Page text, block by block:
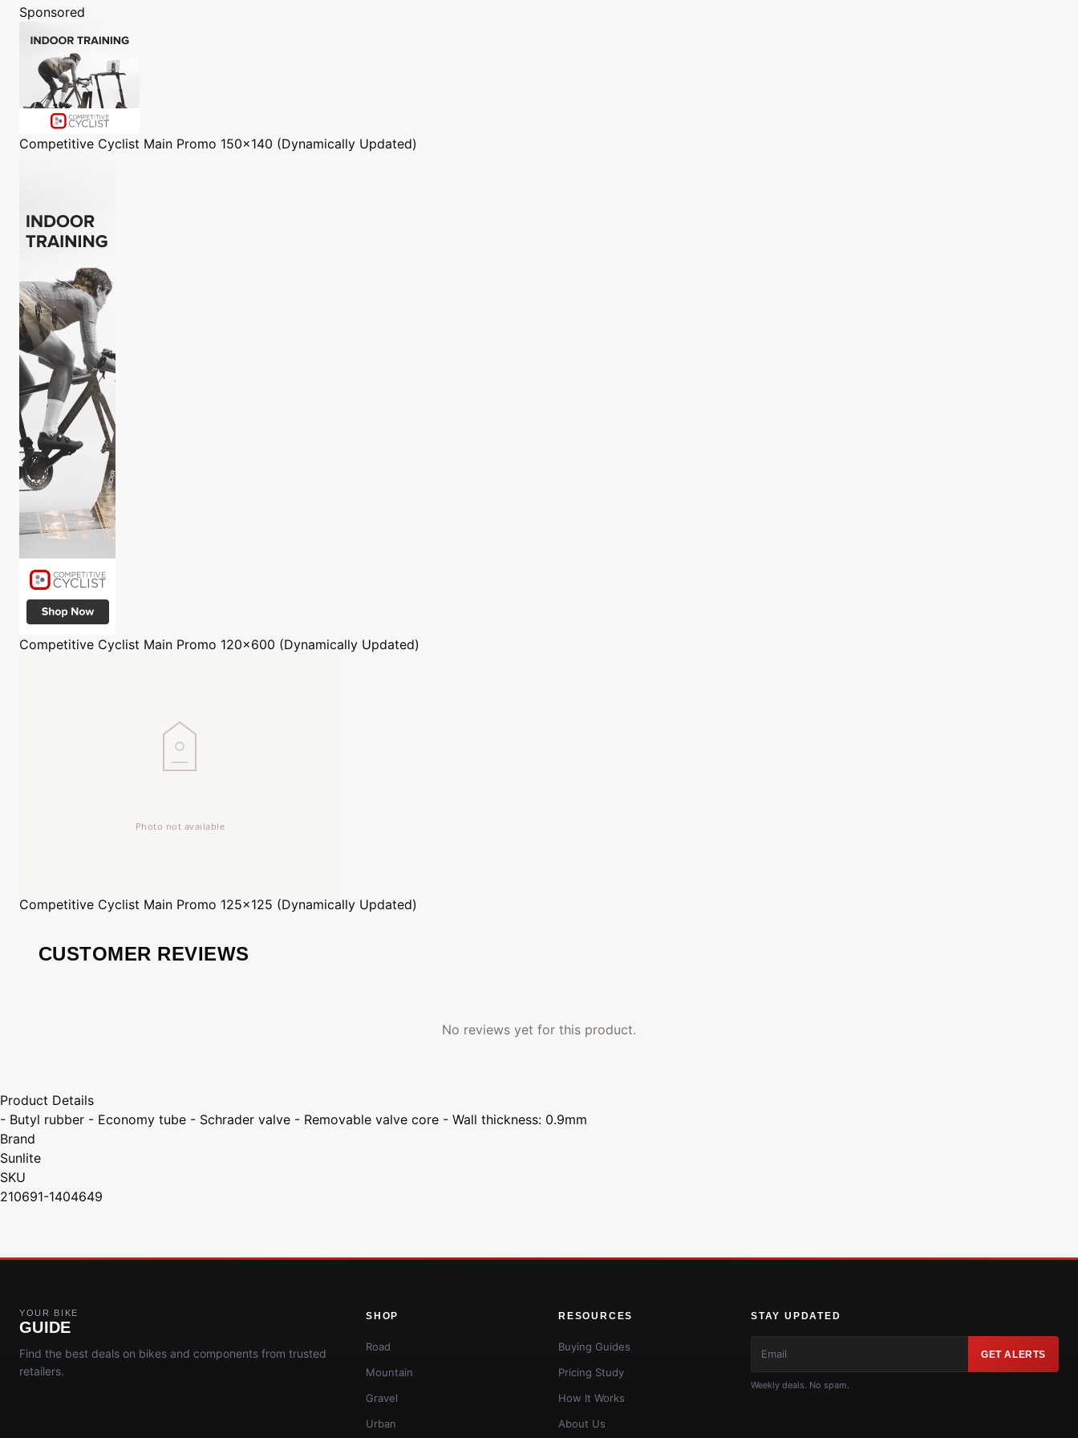
Sponsored
Competitive Cyclist Main Promo 150x140 (Dynamically Updated)
Competitive Cyclist Main Promo 120x600 (Dynamically Updated)
Competitive Cyclist Main Promo 125x125 (Dynamically Updated)
CUSTOMER REVIEWS
No reviews yet for this product.
Product Details
- Butyl rubber - Economy tube - Schrader valve - Removable valve core - Wall thickness: 0.9mm
Brand
Sunlite
SKU
210691-1404649
YOUR BIKE
GUIDE
Find the best deals on bikes and components from trusted
retailers.
SHOP
Road
Mountain
Gravel
Urban
RESOURCES
Buying Guides
Pricing Study
How It Works
About Us
STAY UPDATED
GET ALERTS
Weekly deals. No spam.